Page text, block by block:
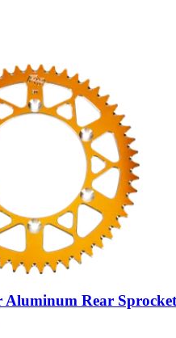
Aluminum Rear